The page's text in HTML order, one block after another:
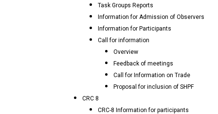
Task Groups Reports
Information for Admission of Observers
Information for Participants
Call for information
Overview
Feedback of meetings
Call for Information on Trade
Proposal for inclusion of SHPF
CRC 8
CRC-8 Information for participants